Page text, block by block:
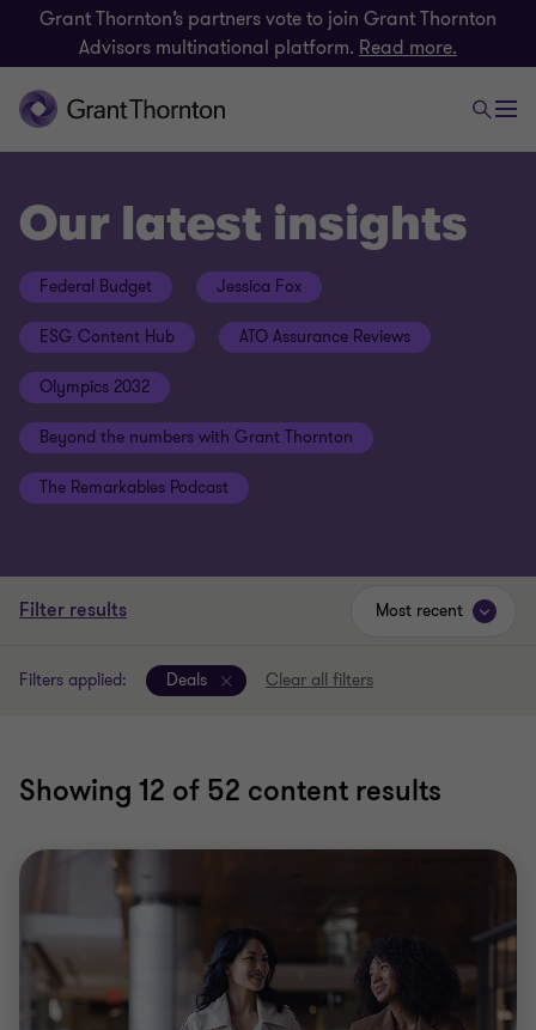
Grant Thornton’s partners vote to join Grant Thornton
Advisors multinational platform. Read more.
Our latest insights
Federal Budget Jessica Fox
ESG Content Hub ATO Assurance Reviews
Olympics 2032
Beyond the numbers with Grant Thornton
The Remarkables Podcast
Filter results
Filters applied: Deals Clear all filters
Showing 12 of 52 content results
Most recent